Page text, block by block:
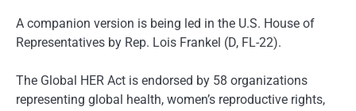
A companion version is being led in the U.S. House of
Representatives by Rep. Lois Frankel (D, FL-22).
The Global HER Act is endorsed by 58 organizations
representing global health, women’s reproductive rights,